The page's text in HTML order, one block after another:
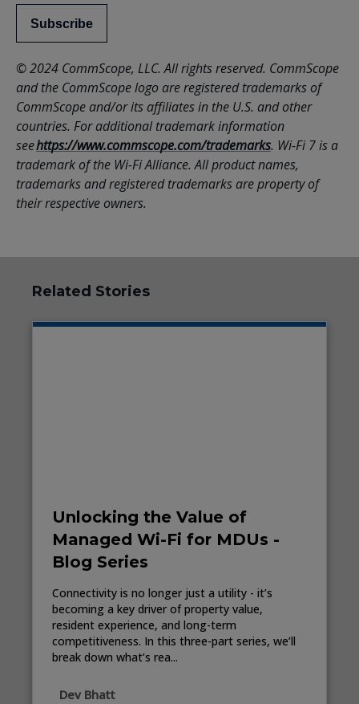
Subscribe
© 2024 CommScope, LLC. All rights reserved. CommScope
and the CommScope logo are registered trademarks of
CommScope and/or its affiliates in the U.S. and other
countries. For additional trademark information
seehttps://www.commscope.com/trademarks. Wi-Fi 7 is a
trademark of the Wi-Fi Alliance. All product names,
trademarks and registered trademarks are property of
their respective owners.
Related Stories
Unlocking the Value of
Managed Wi-Fi for MDUs -
Blog Series
Connectivity is no longer just a utility - it’s
becoming a key driver of property value,
resident experience, and long-term
competitiveness. In this three-part series, we’ll
break down what’s rea...
Dev Bhatt